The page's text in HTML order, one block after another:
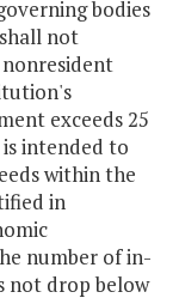
bodies
not
exceeds 25
intended to
within the
in
number of in-
not drop below